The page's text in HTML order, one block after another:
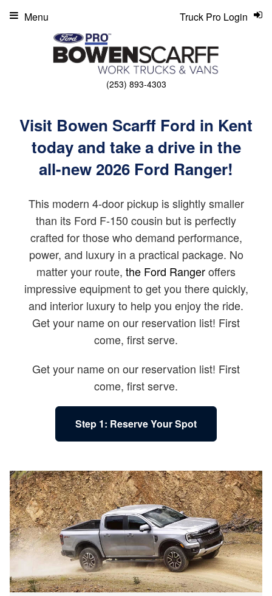
(253) 893-4303
Truck Pro Login
Menu
Visit Bowen Scarff Ford in Kent
today and take a drive in the
all-new 2026 Ford Ranger!
This modern 4-door pickup is slightly smaller
than its Ford F-150 cousin but is perfectly
crafted for those who demand performance,
power, and luxury in a practical package. No
matter your route, the Ford Rangeroffers
impressive equipment to get you there quickly,
and interior luxury to help you enjoy the ride.
Get your name on our reservation list! First
come, first serve.
Get your name on our reservation list! First
come, first serve.
Step 1: Reserve Your Spot